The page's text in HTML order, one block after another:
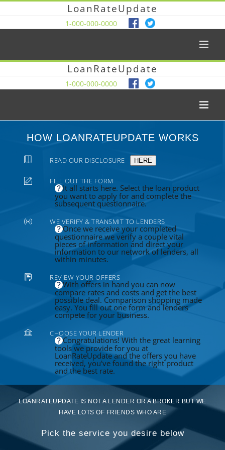
LoanRateUpdate
1-000-000-0000
LoanRateUpdate
1-000-000-0000
HOW LOANRATEUPDATE WORKS
READ OUR DISCLOSURE HERE
FILL OUT THE FORM
It all starts here. Select the loan product
you want to apply for and complete the
subsequent questionnaire.
WE VERIFY & TRANSMIT TO LENDERS
Once we receive your completed
questionnaire we verify a couple vital
pieces of information and direct your
information to our network of lenders, all
within minutes.
REVIEW YOUR OFFERS
With offers in hand you can now
compare rates and costs and get the best
possible deal. Comparison shopping made
easy. You fill out one form and lenders
compete for your business.
CHOOSE YOUR LENDER
Congratulations! With the great learning
tools we provide for you at
LoanRateUpdate and the offers you have
received, you've found the right product
and the best rate.
LOANRATEUPDATE IS NOT A LENDER OR A BROKER BUT WE
HAVE LOTS OF FRIENDS WHO ARE
Pick the service you desire below